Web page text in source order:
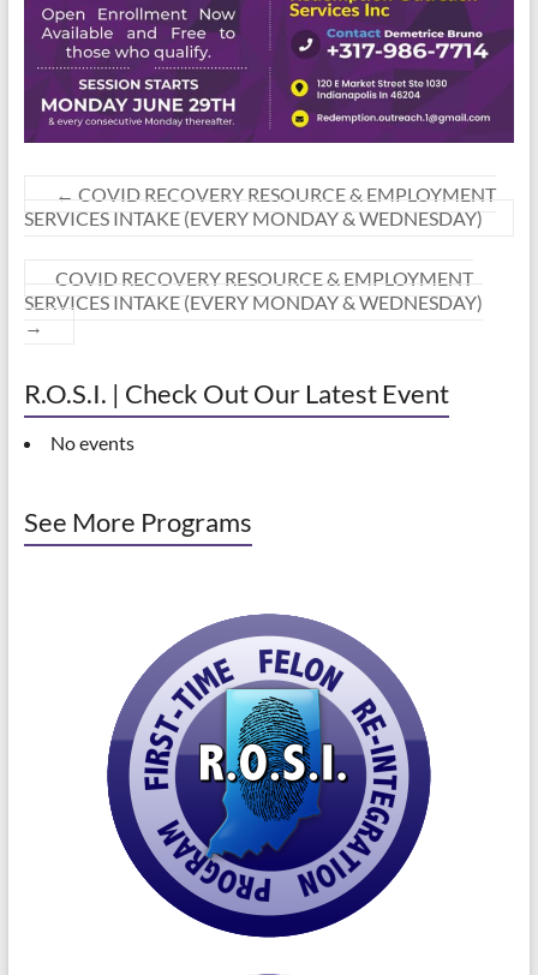
← COVID RECOVERY RESOURCE & EMPLOYMENT
SERVICES INTAKE (EVERY MONDAY & WEDNESDAY)
COVID RECOVERY RESOURCE & EMPLOYMENT
SERVICES INTAKE (EVERY MONDAY & WEDNESDAY)
→
R.O.S.I. | Check Out Our Latest Event
No events
See More Programs